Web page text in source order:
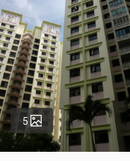
5 Photos